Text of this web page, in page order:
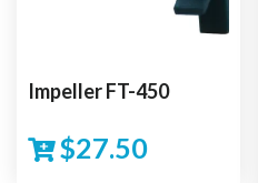
Impeller FT-450
$27.50